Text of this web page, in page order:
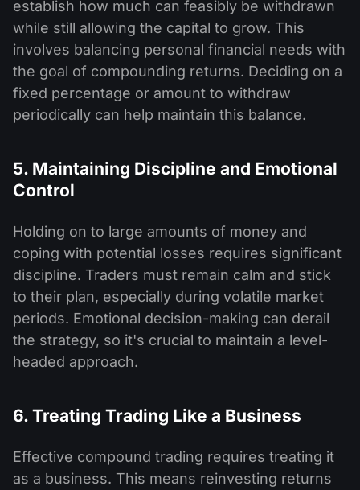
establish how much can feasibly be withdrawn
while still allowing the capital to grow. This
involves balancing personal financial needs with
the goal of compounding returns. Deciding on a
fixed percentage or amount to withdraw
periodically can help maintain this balance.
5. Maintaining Discipline and Emotional
Control
Holding on to large amounts of money and
coping with potential losses requires significant
discipline. Traders must remain calm and stick
to their plan, especially during volatile market
periods. Emotional decision-making can derail
the strategy, so it's crucial to maintain a level-
headed approach.
6. Treating Trading Like a Business
Effective compound trading requires treating it
as a business. This means reinvesting returns